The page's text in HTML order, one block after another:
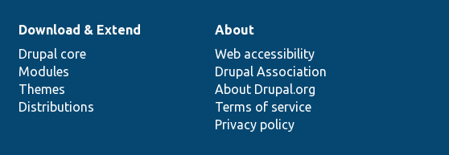
Download & Extend
Drupal core
Modules
Themes
Distributions
About
Web accessibility
Drupal Association
About Drupal.org
Terms of service
Privacy policy